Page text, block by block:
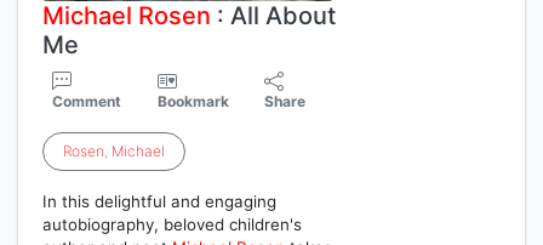
Michael Rosen : All About
Me
Comment Bookmark Share
Rosen, Michael
In this delightful and engaging
autobiography, beloved children's